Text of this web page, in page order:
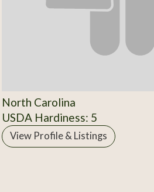
North Carolina
USDA Hardiness: 5
View Profile & Listings